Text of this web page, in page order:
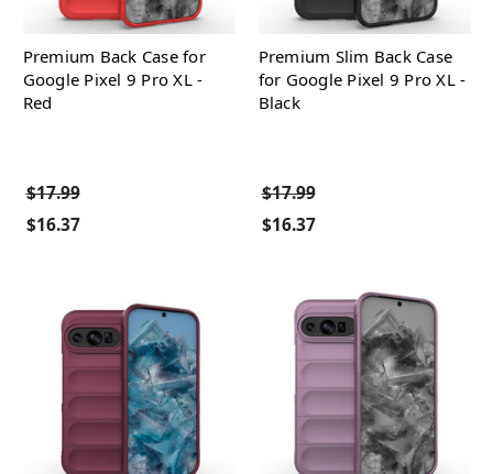
Premium Back Case for
Google Pixel 9 Pro XL -
Red
$17.99
$16.37
Premium Slim Back Case
for Google Pixel 9 Pro XL -
Black
$17.99
$16.37